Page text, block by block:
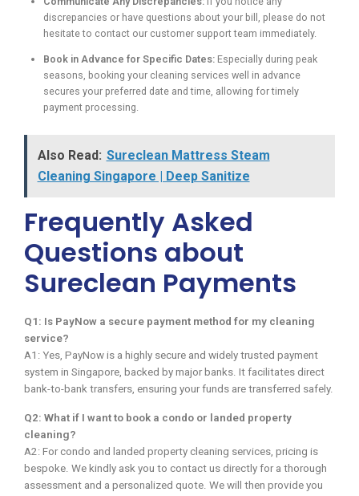
discrepancies or have questions about your bill, please do not
hesitate to contact our customer support team immediately.
Book in Advance for Specific Dates: Especially during peak
seasons, booking your cleaning services well in advance
secures your preferred date and time, allowing for timely
payment processing.
Also Read: Sureclean Mattress Steam
Cleaning Singapore | Deep Sanitize
Frequently Asked
Questions about
Sureclean Payments
Q1: Is PayNow a secure payment method for my cleaning
service?
A1: Yes, PayNow is a highly secure and widely trusted payment
system in Singapore, backed by major banks. It facilitates direct
bank-to-bank transfers, ensuring your funds are transferred safely.
Q2: What if I want to book a condo or landed property
cleaning?
A2: For condo and landed property cleaning services, pricing is
bespoke. We kindly ask you to contact us directly for a thorough
assessment and a personalized quote. We will then provide you